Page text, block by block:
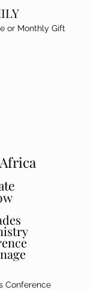
or Monthly Gift
Conference